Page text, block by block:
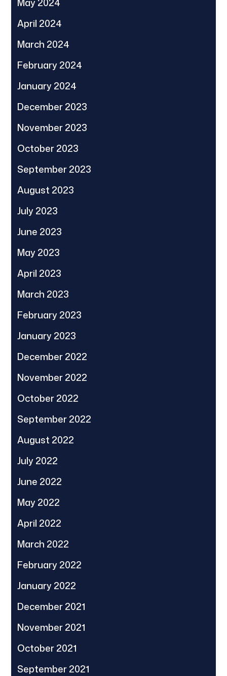
April 2024
March 2024
February 2024
January 2024
December 2023
November 2023
October 2023
September 2023
August 2023
July 2023
June 2023
May 2023
April 2023
March 2023
February 2023
January 2023
December 2022
November 2022
October 2022
September 2022
August 2022
July 2022
June 2022
May 2022
April 2022
March 2022
February 2022
January 2022
December 2021
November 2021
October 2021
September 2021